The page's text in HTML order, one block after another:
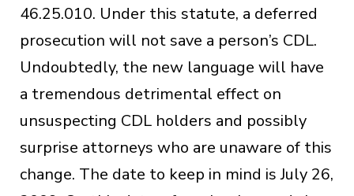
46.25.010. Under this statute, a deferred
prosecution will not save a person’s CDL.
Undoubtedly, the new language will have
a tremendous detrimental effect on
unsuspecting CDL holders and possibly
surprise attorneys who are unaware of this
change. The date to keep in mind is July 26,